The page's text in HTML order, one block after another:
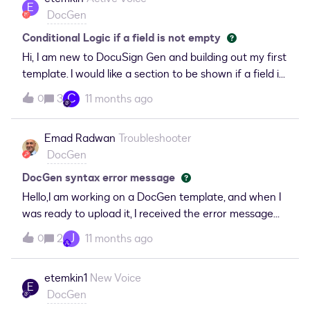
document along with some other files
E
DocGen
Conditional Logic if a field is not empty
Hi, I am new to DocuSign Gen and building out my first
template. I would like a section to be shown if a field is
not null. I am receiving this
error: TemplateErrorExists:Error: EndConditional
without matching ConditionalI am unsure where I am
going wrong with my formatting, could someone
please advise? &lt;# &lt;Conditional Select
="//SBQQ__Quote__c/Production_Sheet_Notes__c"
NotMatch =""&gt;Internal Notes: &lt;# &lt;Content
Select="/SBQQ__Quote__c/Production_Sheet_Notes
__c"/&gt; #&gt;&lt;# &lt;EndConditional/&gt; #&gt;
0 3 C 11 months ago
Emad Radwan Troubleshooter
DocGen
DocGen syntax error message
Hello,I am working on a DocGen template, and when I
was ready to upload it, I received the error message
below. Why am I receiving this error, and how can I fix
it?
0 2 J 11 months ago
E
etemkin1 New Voice
DocGen